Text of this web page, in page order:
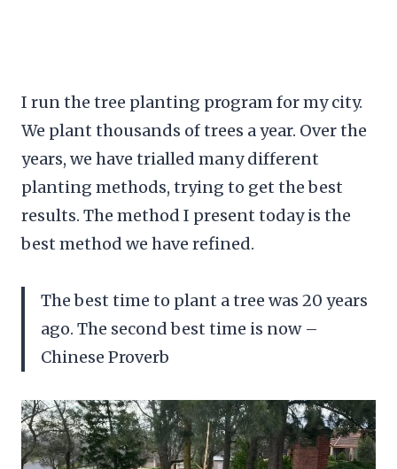
I run the tree planting program for my city.
We plant thousands of trees a year. Over the
years, we have trialled many different
planting methods, trying to get the best
results. The method I present today is the
best method we have refined.
The best time to plant a tree was 20 years
ago. The second best time is now –
Chinese Proverb